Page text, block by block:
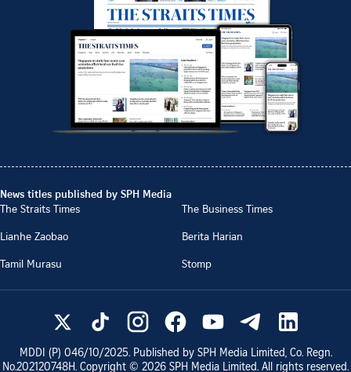
News titles published by SPH Media
The Straits Times
The Business Times
Lianhe Zaobao
Berita Harian
Tamil Murasu
Stomp
MDDI (P) 046/10/2025. Published by SPH Media Limited, Co. Regn.
No.202120748H. Copyright © 2026 SPH Media Limited. All rights reserved.